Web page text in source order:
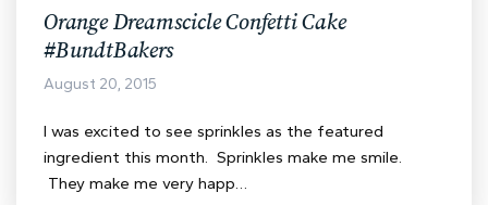
Orange Dreamscicle Confetti Cake
#BundtBakers
August 20, 2015
I was excited to see sprinkles as the featured
ingredient this month. Sprinkles make me smile.
They make me very happ…